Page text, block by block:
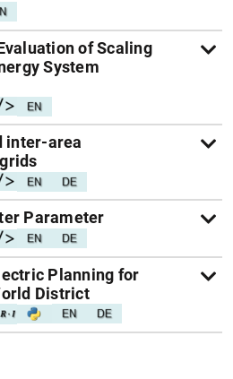
of Scaling
System
inter-area
Parameter
Planning for
District